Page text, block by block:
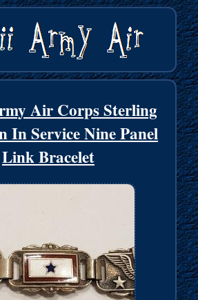
Air Corps Sterling
In Service Nine Panel
Link Bracelet